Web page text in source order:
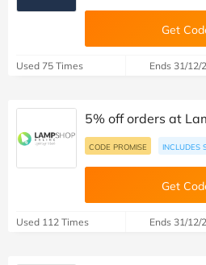
Get
Used 75 Times Ends 31/12/
5% off orders at
CODE PROMISE INCLUDES
Get
Used 112 Times Ends 31/12/